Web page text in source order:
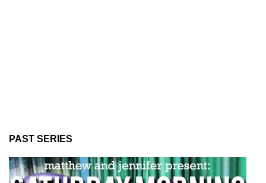
PAST SERIES